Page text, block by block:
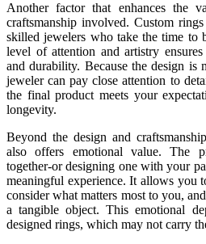
Another factor that enhances the
craftsmanship involved. Custom
skilled jewelers who take the time
level of attention and artistry
and durability. Because the design is
jeweler can pay close attention to
the final product meets your
longevity.
Beyond the design and
also offers emotional value. The
together-or designing one with your
meaningful experience. It allows you
consider what matters most to you,
a tangible object. This emotional
designed rings, which may not carry